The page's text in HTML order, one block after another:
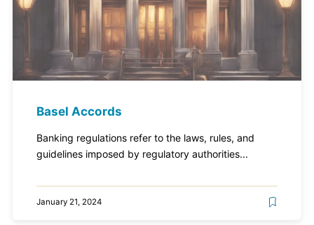
Basel Accords
Banking regulations refer to the laws, rules, and
guidelines imposed by regulatory authorities...
January 21, 2024